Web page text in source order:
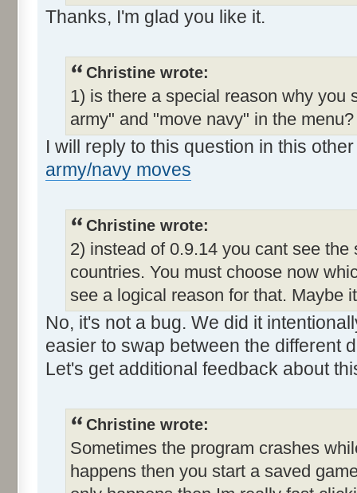
Thanks, I'm glad you like it.
Christine wrote:
1) is there a special reason why you
army" and "move navy" in the
I will reply to this question in this
army/navy moves
Christine wrote:
2) instead of 0.9.14 you cant see
countries. You must choose now
see a logical reason for that. Maybe
No, it's not a bug. We did it
easier to swap between the different
Let's get additional feedback about
Christine wrote:
Sometimes the program crashes
happens then you start a saved